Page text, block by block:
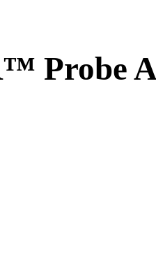
Probe